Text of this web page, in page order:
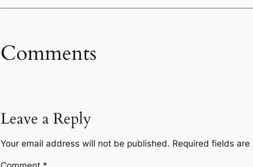
Comments
Leave a Reply
Your email address will not be published. Required fields are